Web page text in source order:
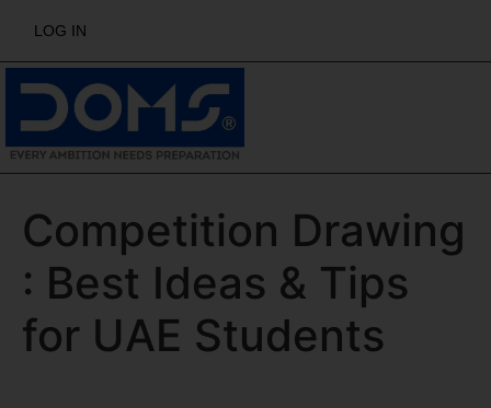
LOG IN
Competition Drawing
: Best Ideas & Tips
for UAE Students